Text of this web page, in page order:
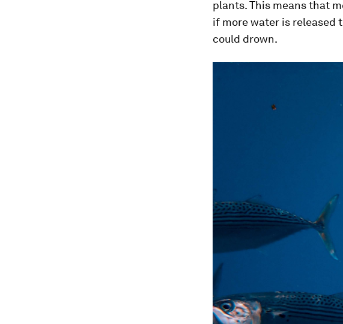
plants. This means that
if more water is released
could drown.